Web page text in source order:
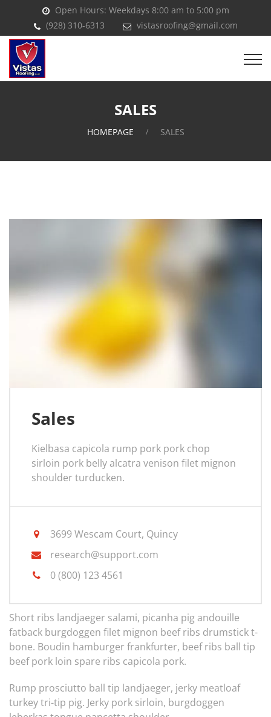
Open Hours: Weekdays 8:00 am to 5:00 pm
(928) 310-6313
vistasroofing@gmail.com
SALES
HOMEPAGE SALES
Sales
Kielbasa capicola rump pork pork chop
sirloin pork belly alcatra venison filet mignon
shoulder turducken.
3699 Wescam Court, Quincy
research@support.com
0 (800) 123 4561
Short ribs landjaeger salami, picanha pig andouille
fatback burgdoggen filet mignon beef ribs drumstick t-
bone. Boudin hamburger frankfurter, beef ribs ball tip
beef pork loin spare ribs capicola pork.
Rump prosciutto ball tip landjaeger, jerky meatloaf
turkey tri-tip pig. Jerky pork sirloin, burgdoggen